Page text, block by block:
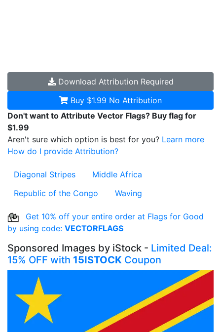
Download Attribution Required
Buy $1.99 No Attribution
Don't want to Attribute Vector Flags? Buy flag for
$1.99
Aren't sure which option is best for you? Learn more
How do I provide Attribution?
Diagonal Stripes
Middle Africa
Republic of the Congo
Waving
Get 10% off your entire order at Flags for Good
by using code: VECTORFLAGS
Sponsored Images by iStock - Limited Deal:
15% OFF with 15ISTOCK Coupon